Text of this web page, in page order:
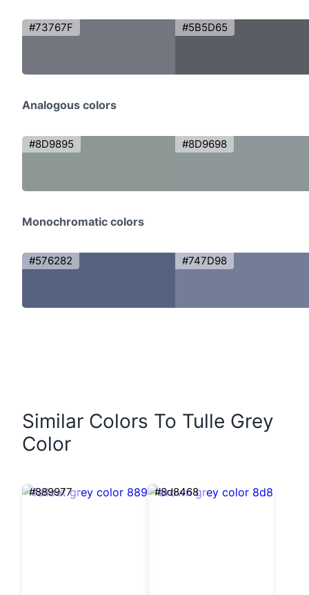
#73767F #5B5D65
Analogous colors
#8D9895 #8D9698
Monochromatic colors
#576282 #747D98
Similar Colors To Tulle Grey
Color
#889977 #8d8468